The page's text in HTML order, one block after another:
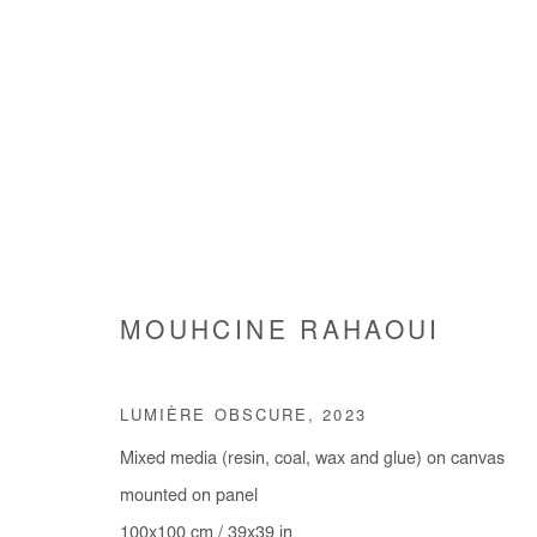
Manage cookies
COPYRIGHT © #2026# AFIKARIS
MOUHCINE RAHAOUI
LUMIÈRE OBSCURE ,2023
Mixed media (resin, coal, wax and glue) on canvas
mounted on panel
100x100 cm / 39x39 in